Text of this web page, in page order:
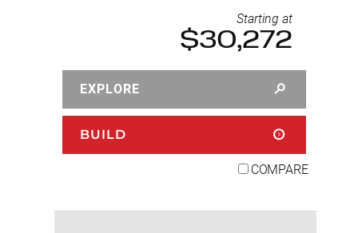
Starting at
$30,272
EXPLORE
BUILD
COMPARE